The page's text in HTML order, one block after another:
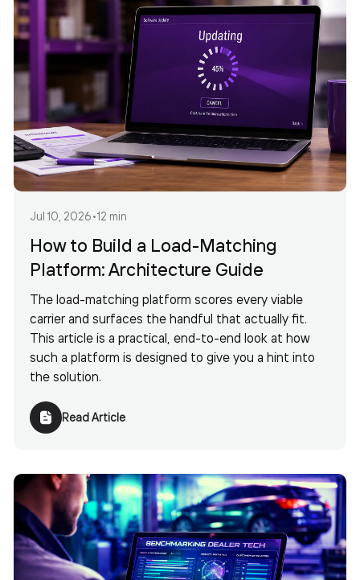
Jul 10, 2026•12 min
How to Build a Load-Matching
Platform: Architecture Guide
The load-matching platform scores every viable
carrier and surfaces the handful that actually fit.
This article is a practical, end-to-end look at how
such a platform is designed to give you a hint into
the solution.
Read Article